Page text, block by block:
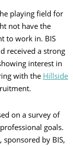
playing field for
not have the
to work in. BIS
received a strong
interest in
with the Hillside
on a survey of
goals.
by BIS,